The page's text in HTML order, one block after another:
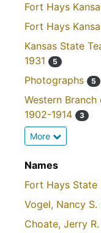
Fort Hays
Fort Hays
Kansas State
1931
5
Photographs 5
Western
1902-1914
3
More
Names
Fort Hays State
Vogel, Nancy S.
Choate, Jerry